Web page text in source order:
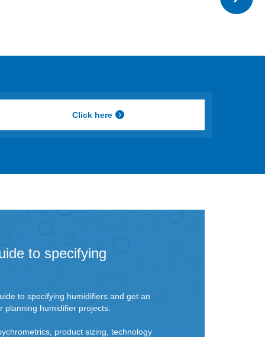
Click here
to specifying
to specifying humidifiers and get an
planning humidifier projects.
product sizing, technology